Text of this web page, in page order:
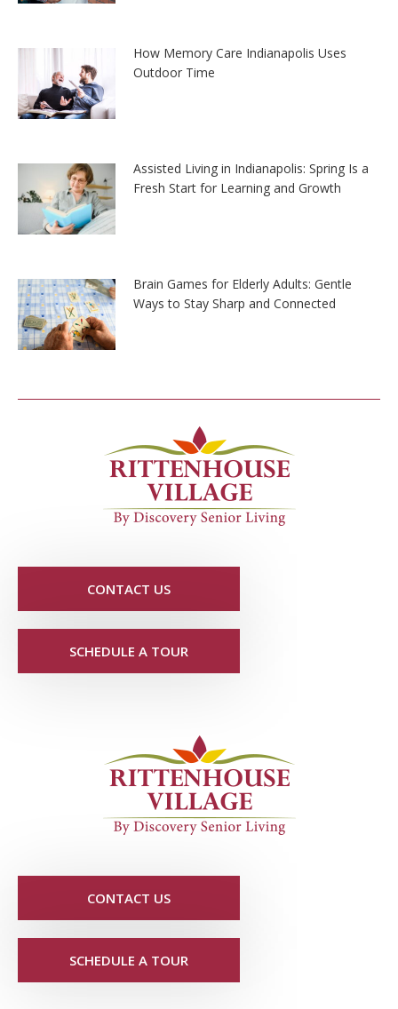
How Memory Care Indianapolis Uses
Outdoor Time
Assisted Living in Indianapolis: Spring Is a
Fresh Start for Learning and Growth
Brain Games for Elderly Adults: Gentle
Ways to Stay Sharp and Connected
CONTACT US
SCHEDULE A TOUR
CONTACT US
SCHEDULE A TOUR